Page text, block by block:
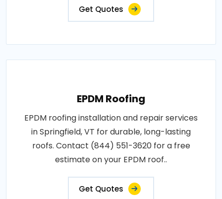
Get Quotes
EPDM Roofing
EPDM roofing installation and repair services
in Springfield, VT for durable, long-lasting
roofs. Contact (844) 551-3620 for a free
estimate on your EPDM roof..
Get Quotes